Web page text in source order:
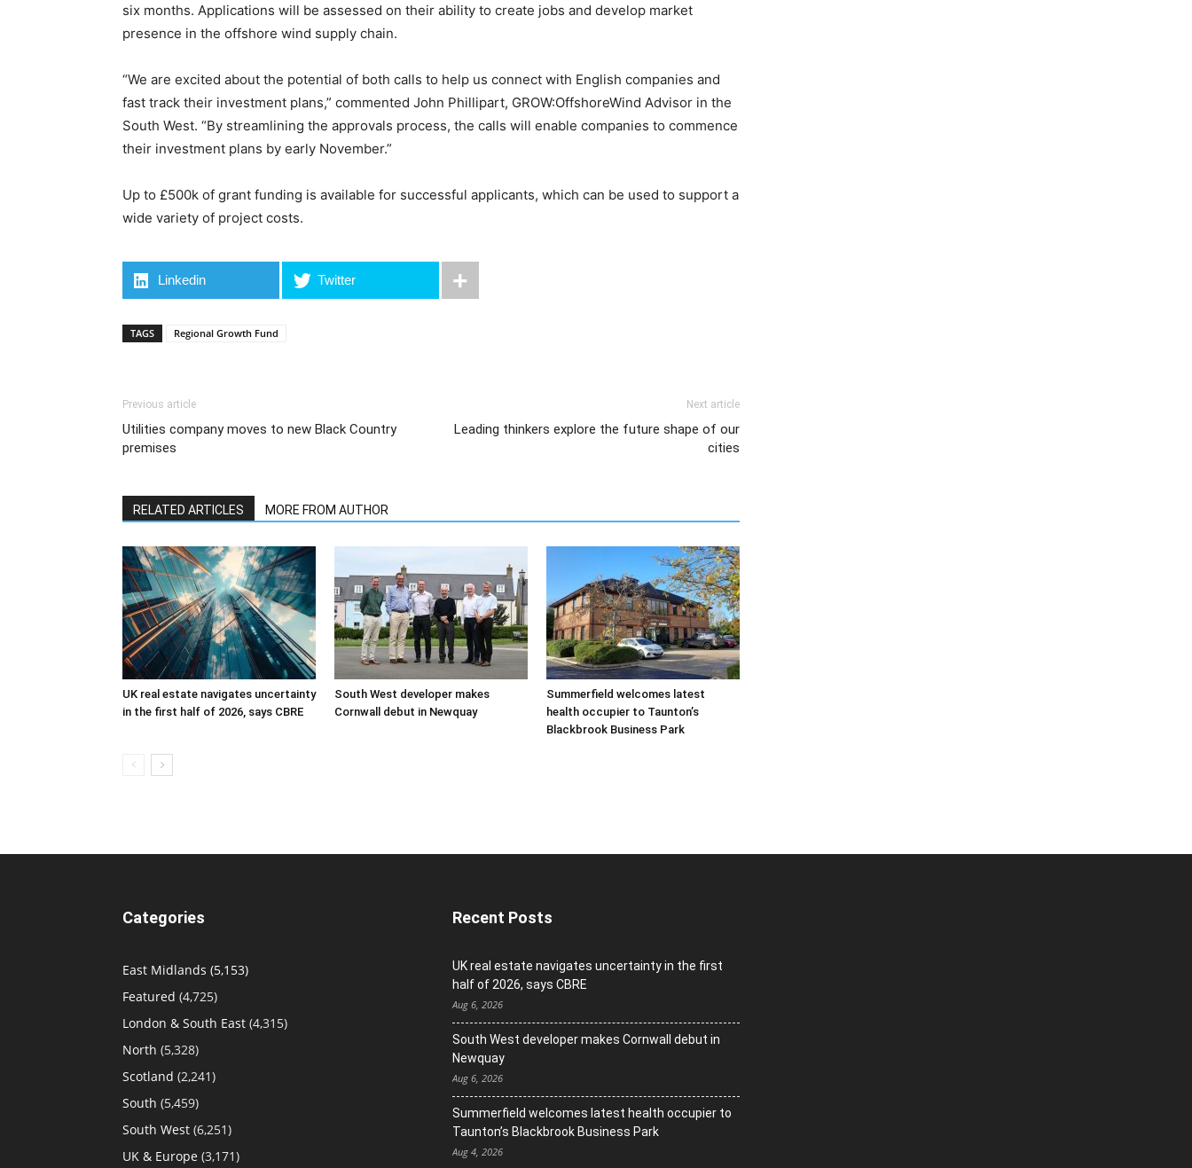
six months. Applications will be assessed on their ability to create jobs and develop market
presence in the offshore wind supply chain.
“We are excited about the potential of both calls to help us connect with English companies and
fast track their investment plans,” commented John Phillipart, GROW:OffshoreWind Advisor in the
South West. “By streamlining the approvals process, the calls will enable companies to commence
their investment plans by early November.”
Up to £500k of grant funding is available for successful applicants, which can be used to support a
wide variety of project costs.
Linkedin Twitter
TAGS Regional Growth Fund
Previous article
Utilities company moves to new Black Country
premises
Next article
Leading thinkers explore the future shape of our
cities
RELATED ARTICLES MORE FROM AUTHOR
UK real estate navigates uncertainty
in the first half of 2026, says CBRE
South West developer makes
Cornwall debut in Newquay
Summerfield welcomes latest
health occupier to Taunton’s
Blackbrook Business Park
Categories
East Midlands (5,153)
Featured (4,725)
London & South East (4,315)
North (5,328)
Scotland (2,241)
South (5,459)
South West (6,251)
UK & Europe (3,171)
Recent Posts
UK real estate navigates uncertainty in the first
half of 2026, says CBRE
Aug 6, 2026
South West developer makes Cornwall debut in
Newquay
Aug 6, 2026
Summerfield welcomes latest health occupier to
Taunton’s Blackbrook Business Park
Aug 4, 2026